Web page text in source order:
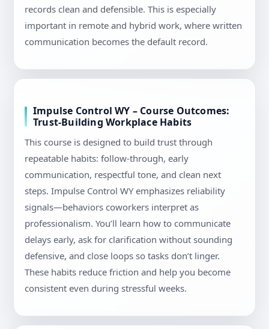
records clean and defensible. This is especially
important in remote and hybrid work, where written
communication becomes the default record.
Impulse Control WY – Course Outcomes:
Trust-Building Workplace Habits
This course is designed to build trust through
repeatable habits: follow-through, early
communication, respectful tone, and clean next
steps. Impulse Control WY emphasizes reliability
signals—behaviors coworkers interpret as
professionalism. You’ll learn how to communicate
delays early, ask for clarification without sounding
defensive, and close loops so tasks don’t linger.
These habits reduce friction and help you become
consistent even during stressful weeks.